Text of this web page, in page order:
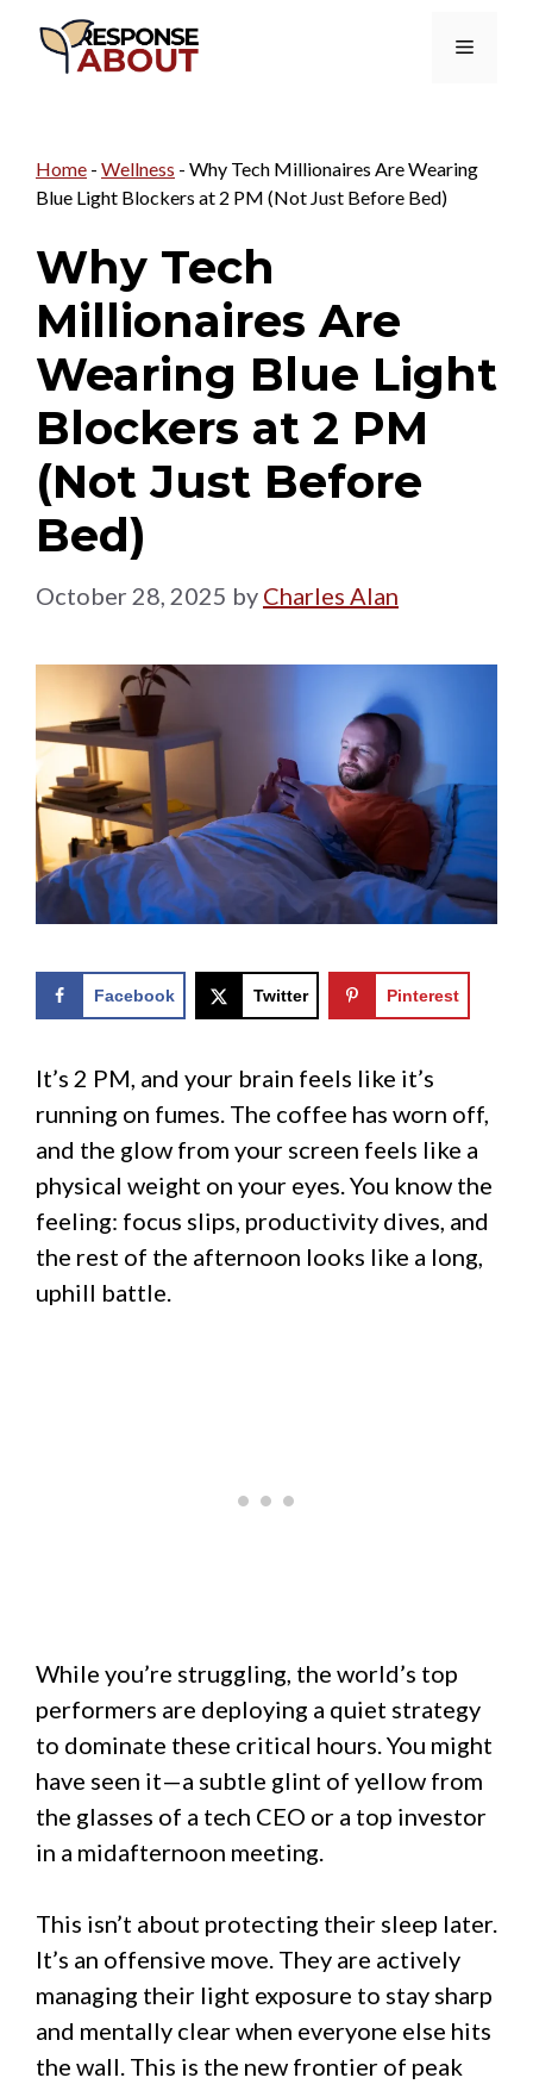
Menu
Home - Wellness - Why Tech Millionaires Are Wearing
Blue Light Blockers at 2 PM (Not Just Before Bed)
Why Tech
Millionaires Are
Wearing Blue Light
Blockers at 2 PM
(Not Just Before
Bed)
October 28, 2025 by Charles Alan
Facebook Twitter Pinterest
It’s 2 PM, and your brain feels like it’s
running on fumes. The coffee has worn off,
and the glow from your screen feels like a
physical weight on your eyes. You know the
feeling: focus slips, productivity dives, and
the rest of the afternoon looks like a long,
uphill battle.
While you’re struggling, the world’s top
performers are deploying a quiet strategy
to dominate these critical hours. You might
have seen it—a subtle glint of yellow from
the glasses of a tech CEO or a top investor
in a midafternoon meeting.
This isn’t about protecting their sleep later.
It’s an offensive move. They are actively
managing their light exposure to stay sharp
and mentally clear when everyone else hits
the wall. This is the new frontier of peak